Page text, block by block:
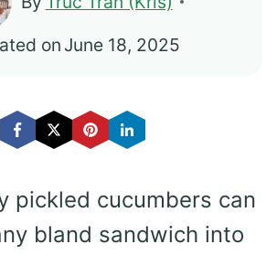
on June 18, 2025
pickled cucumbers can
bland sandwich into